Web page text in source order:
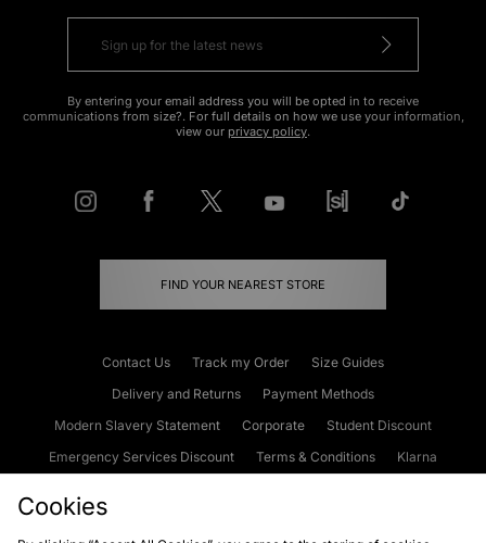
By entering your email address you will be opted in to receive
communications from size?. For full details on how we use your information,
view our privacy policy.
FIND YOUR NEAREST STORE
Contact Us Track my Order
Size Guides
Delivery and Returns
Payment Methods
Modern Slavery Statement
Corporate
Student Discount
Emergency Services Discount
Terms & Conditions
Klarna
Cookies